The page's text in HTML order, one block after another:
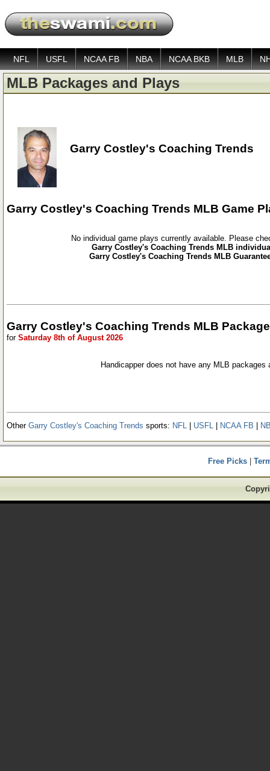
NFL USFL NCAA FB NBA NCAA BKB MLB
MLB Packages and Plays
Garry Costley's Coaching Trends
Garry Costley's Coaching Trends MLB Game
No individual game plays currently available. Please
Garry Costley's Coaching Trends MLB
Garry Costley's Coaching Trends MLB
Garry Costley's Coaching Trends MLB
for Saturday 8th of August 2026
Handicapper does not have any MLB
Other Garry Costley's Coaching Trends sports: NFL | USFL | NCAA FB |
Free Picks